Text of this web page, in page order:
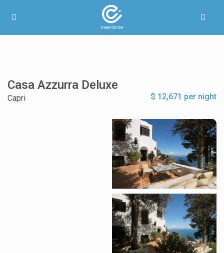
Casa Azzurra Deluxe
$ 12,671 per night
Capri